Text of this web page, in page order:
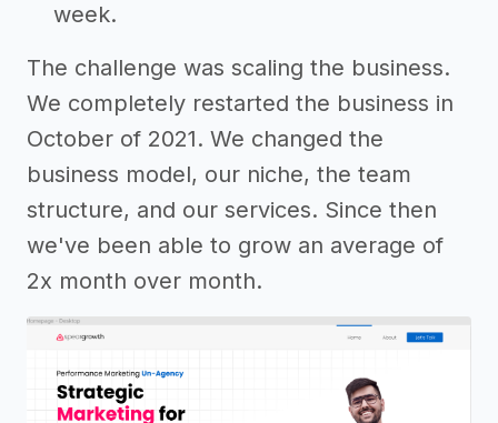
week.
The challenge was scaling the business.
We completely restarted the business in
October of 2021. We changed the
business model, our niche, the team
structure, and our services. Since then
we've been able to grow an average of
2x month over month.